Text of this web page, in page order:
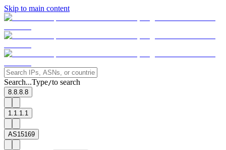
Skip to main content
Search...Type/to search
8.8.8.8
1.1.1.1
AS15169